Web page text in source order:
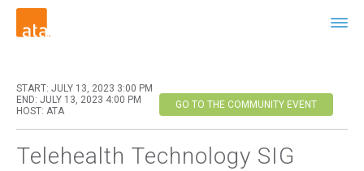
START: JULY 13, 2023 3:00 PM
END: JULY 13, 2023 4:00 PM
HOST: ATA
GO TO THE COMMUNITY EVENT
Telehealth Technology SIG